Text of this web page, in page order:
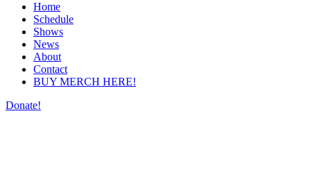
Home
Schedule
Shows
News
About
Contact
BUY MERCH HERE!
Donate!